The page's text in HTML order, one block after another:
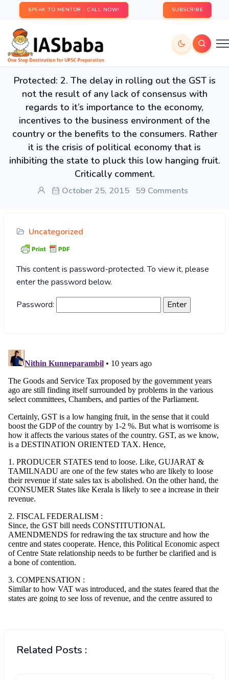
SPEAK TO MENTOR - CALL NOW! SUBSCRIBE
Protected: 2. The delay in rolling out the GST is
not the result of any lack of consensus with
regards to it’s importance to the economy,
incentives to the business environment of the
country or the benefits to the consumers. Rather
it is the crisis of political economy that is
inhibiting the state to pluck this low hanging fruit.
Critically comment.
October 25, 2015 59 Comments
Uncategorized
This content is password-protected. To view it, please
enter the password below.
Password:
Related Posts :